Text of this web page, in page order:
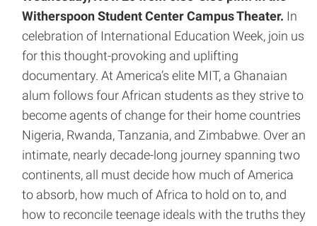
Witherspoon Student Center Campus Theater. In
celebration of International Education Week, join us
for this thought-provoking and uplifting
documentary. At America’s elite MIT, a Ghanaian
alum follows four African students as they strive to
become agents of change for their home countries
Nigeria, Rwanda, Tanzania, and Zimbabwe. Over an
intimate, nearly decade-long journey spanning two
continents, all must decide how much of America
to absorb, how much of Africa to hold on to, and
how to reconcile teenage ideals with the truths they